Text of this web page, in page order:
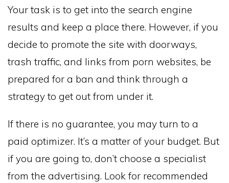
Your task is to get into the search engine
results and keep a place there. However, if you
decide to promote the site with doorways,
trash traffic, and links from porn websites, be
prepared for a ban and think through a
strategy to get out from under it.
If there is no guarantee, you may turn to a
paid optimizer. It’s a matter of your budget. But
if you are going to, don’t choose a specialist
from the advertising. Look for recommended